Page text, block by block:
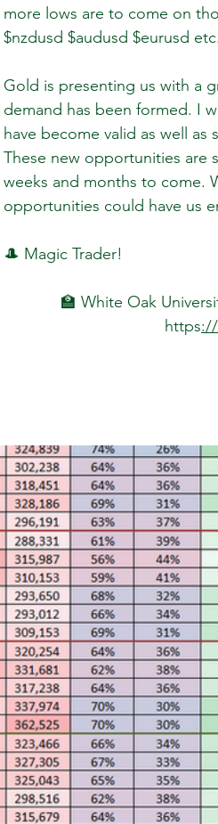
more lows are to come on
$nzdusd $audusd $eurusd etc.
Gold is presenting us with a
demand has been formed. I
have become valid as well
These new opportunities are
weeks and months to come.
opportunities could have us
🎩 Magic Trader!
🏫 White Oak
https